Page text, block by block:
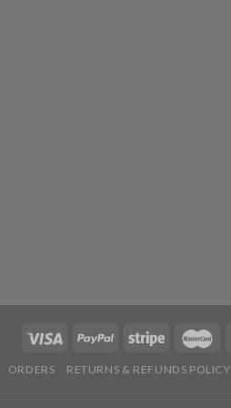
ORDERS
RETURNS & REFUNDS POLICY